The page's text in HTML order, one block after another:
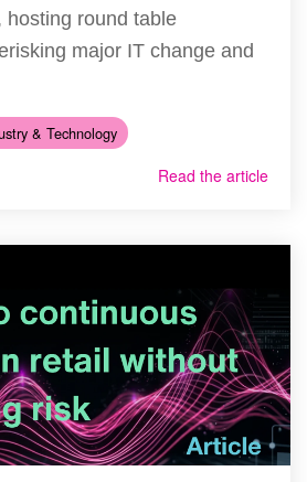
hosting round table
major IT change and
& Technology
Read the article